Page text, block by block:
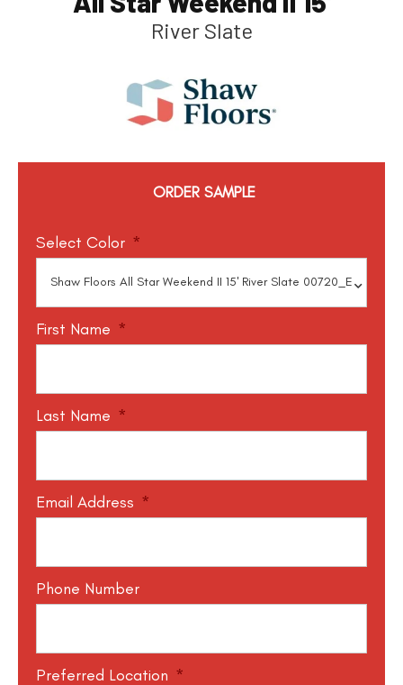
River Slate
ORDER SAMPLE
Select Color *
First Name *
Last Name *
Email Address *
Phone Number
Preferred Location *